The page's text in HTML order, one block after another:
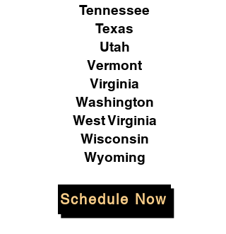
Tennessee
Texas
Utah
Vermont
Virginia
Washington
West Virginia
Wisconsin
Wyoming
Schedule Now